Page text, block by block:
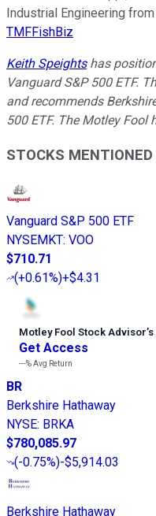
Industrial Engineering
TMFFishBiz
Keith Speightshas
Vanguard S&P 500 ETF.
and recommends
500 ETF. The Motley Fool
STOCKS MENTIONED
Vanguard S&P 500 ETF
NYSEMKT: VOO
$710.71
(+0.61%)+$4.31
Motley Fool Stock Advisor’s
Get Access
---%Avg Return
BR
Berkshire Hathaway
NYSE: BRKA
$780,085.97
(-0.75%)-$5,914.03
Berkshire Hathaway